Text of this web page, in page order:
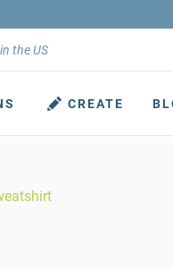
the US
CREATE